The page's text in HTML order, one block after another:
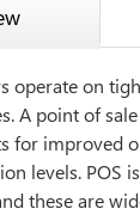
operate on
A point of
for improved
levels. POS
these are